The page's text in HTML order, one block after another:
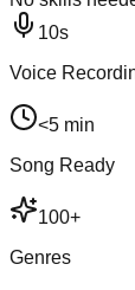
10s
Voice
<5 min
Song Ready
100+
Genres